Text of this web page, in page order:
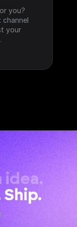
you?
channel
your
idea.
Ship.